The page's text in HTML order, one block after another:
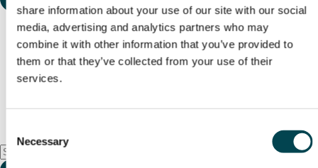
share information about your use of our site with our social
media, advertising and analytics partners who may
combine it with other information that you’ve provided to
them or that they’ve collected from your use of their
services.
Selection
Necessary